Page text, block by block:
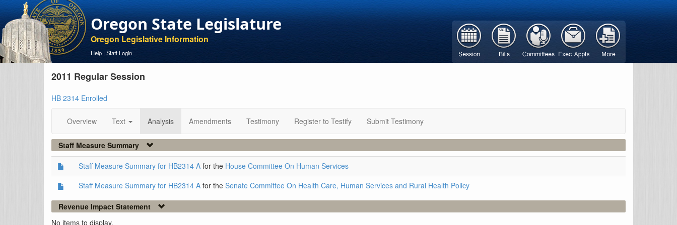
Oregon State Legislature
Oregon Legislative Information
Help | Staff Login
2011 Regular Session
HB 2314 Enrolled
Overview Text Analysis Amendments Testimony Register to Testify Submit Testimony
Staff Measure Summary
Staff Measure Summary for HB2314 A for the House Committee On Human Services
Staff Measure Summary for HB2314 A for the Senate Committee On Health Care, Human Services and Rural Health Policy
Revenue Impact Statement
No items to display.